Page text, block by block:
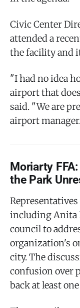
Civic Center
attended a
the facility and
"I had no idea
airport that
said. "We are
airport
Moriarty
the Park
including Anita
council to
organization's
city. The
confusion over
back at least